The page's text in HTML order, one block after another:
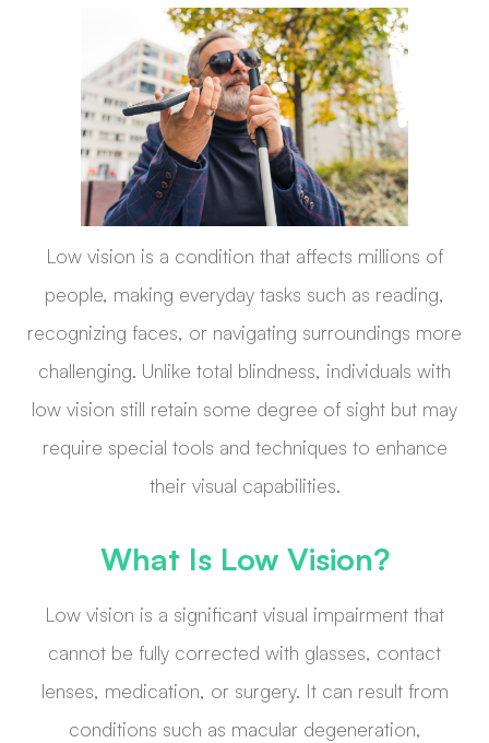
Low vision is a condition that affects millions of
people, making everyday tasks such as reading,
recognizing faces, or navigating surroundings more
challenging. Unlike total blindness, individuals with
low vision still retain some degree of sight but may
require special tools and techniques to enhance
their visual capabilities.
What Is Low Vision?
Low vision is a significant visual impairment that
cannot be fully corrected with glasses, contact
lenses, medication, or surgery. It can result from
conditions such as macular degeneration,